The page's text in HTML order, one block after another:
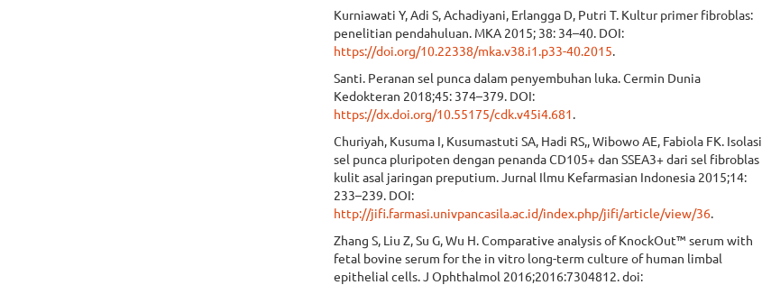
Kurniawati Y, Adi S, Achadiyani, Erlangga D, Putri T. Kultur primer fibroblas:
penelitian pendahuluan. MKA 2015; 38: 34–40. DOI:
https://doi.org/10.22338/mka.v38.i1.p33-40.2015.
Santi. Peranan sel punca dalam penyembuhan luka. Cermin Dunia
Kedokteran 2018;45: 374–379. DOI:
https://dx.doi.org/10.55175/cdk.v45i4.681.
Churiyah, Kusuma I, Kusumastuti SA, Hadi RS,, Wibowo AE, Fabiola FK. Isolasi
sel punca pluripoten dengan penanda CD105+ dan SSEA3+ dari sel fibroblas
kulit asal jaringan preputium. Jurnal Ilmu Kefarmasian Indonesia 2015;14:
233–239. DOI:
http://jifi.farmasi.univpancasila.ac.id/index.php/jifi/article/view/36.
Zhang S, Liu Z, Su G, Wu H. Comparative analysis of KnockOut™ serum with
fetal bovine serum for the in vitro long-term culture of human limbal
epithelial cells. J Ophthalmol 2016;2016:7304812. doi: